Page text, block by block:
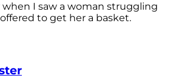
when I saw a woman struggling
to get her a basket.